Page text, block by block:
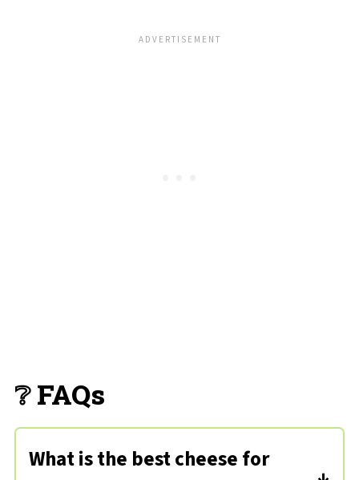
❔ FAQs
What is the best cheese for